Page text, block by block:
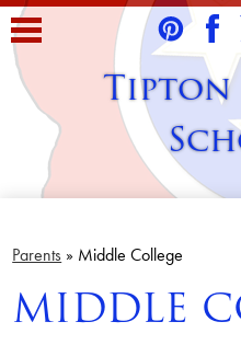
Home
About Us
Students
Pinterest
Parents » Middle College
MIDDLE